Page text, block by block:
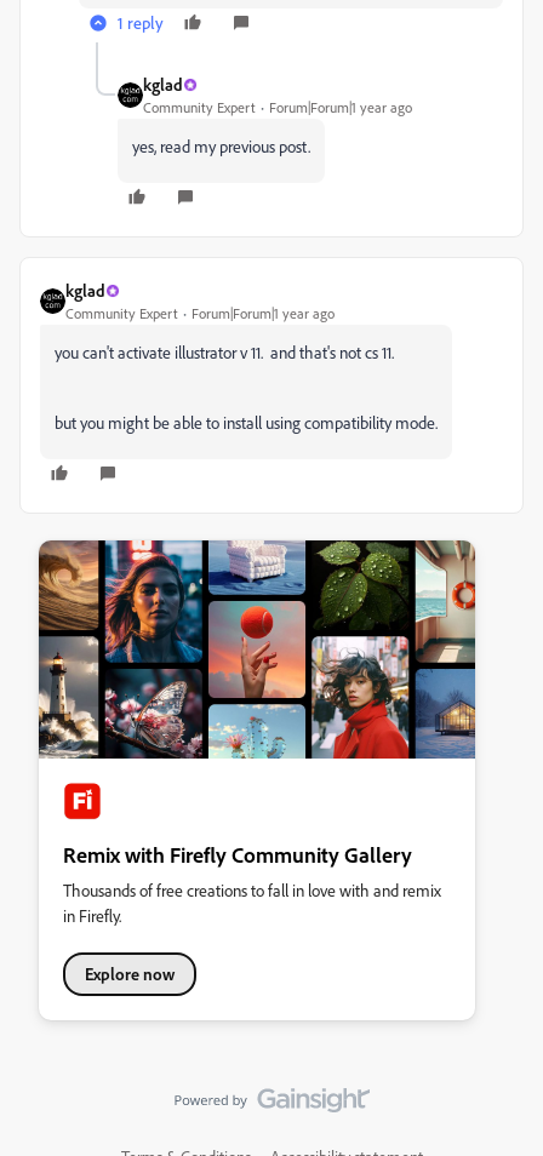
1 reply
kglad
Community Expert Forum|Forum|1 year ago
yes, read my previous post.
kglad
Community Expert Forum|Forum|1 year ago
you can't activate illustrator v 11. and that's not cs 11.
but you might be able to install using compatibility mode.
Remix with Firefly Community Gallery
Thousands of free creations to fall in love with and remix
in Firefly.
Explore now